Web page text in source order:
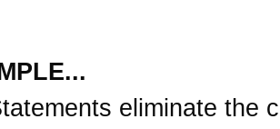
eliminate the